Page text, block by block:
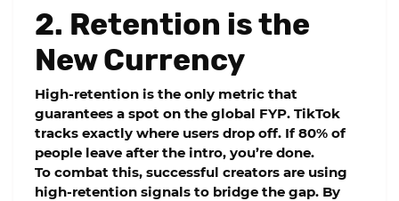
2. Retention is the
New Currency
High-retention is the only metric that
guarantees a spot on the global FYP. TikTok
tracks exactly where users drop off. If 80% of
people leave after the intro, you’re done.
To combat this, successful creators are using
high-retention signals to bridge the gap. By